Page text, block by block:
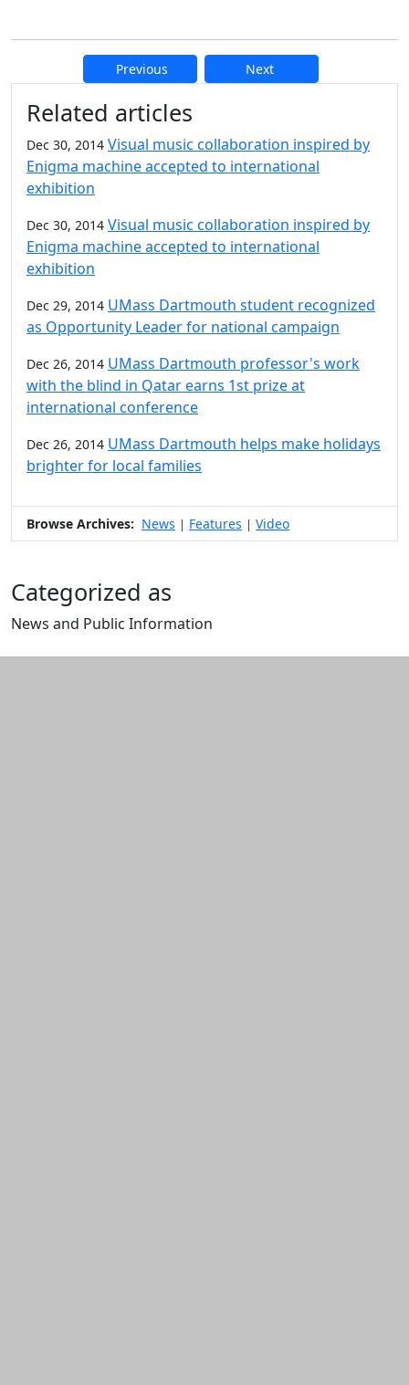
Previous Next
Additional information and
Related articles
Dec 30, 2014 Visual music collaboration inspired by
Enigma machine accepted to international
exhibition
Dec 30, 2014 Visual music collaboration inspired by
Enigma machine accepted to international
exhibition
Dec 29, 2014 UMass Dartmouth student recognized
as Opportunity Leader for national campaign
Dec 26, 2014 UMass Dartmouth professor's work
with the blind in Qatar earns 1st prize at
international conference
Dec 26, 2014 UMass Dartmouth helps make holidays
brighter for local families
Browse Archives: News | Features | Video
Categorized as
News and Public Information